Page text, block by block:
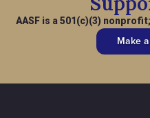
AASF is a 501(c)(3)
Make